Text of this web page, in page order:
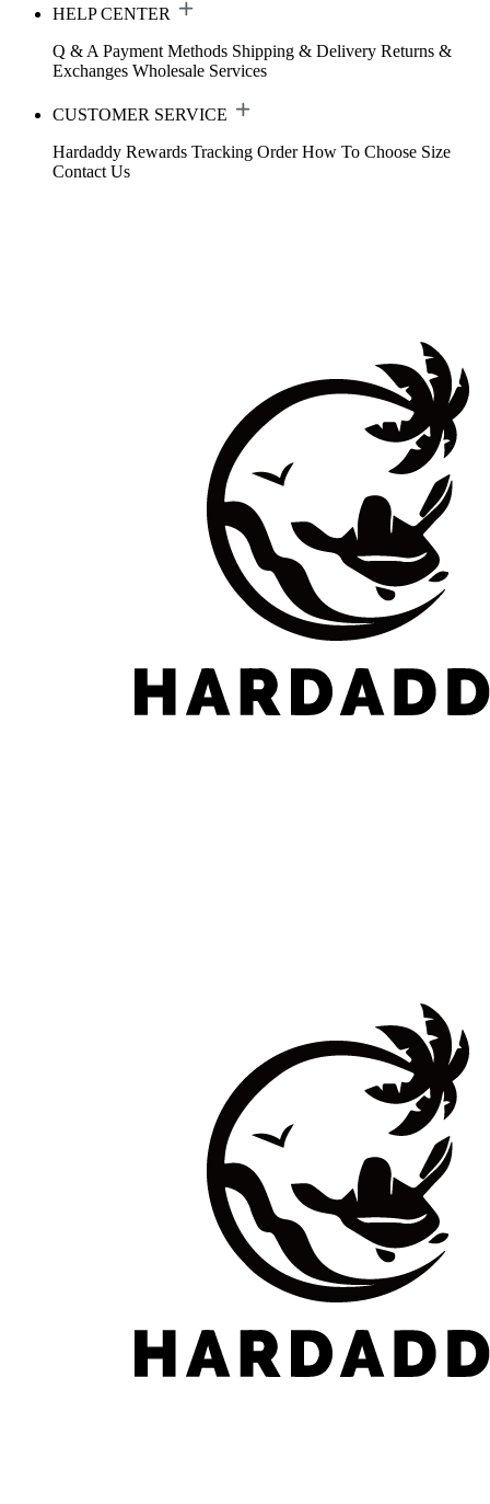
HELP CENTER
Q & A Payment Methods Shipping & Delivery Returns &
Exchanges Wholesale Services
CUSTOMER SERVICE
Hardaddy Rewards Tracking Order How To Choose Size
Contact Us